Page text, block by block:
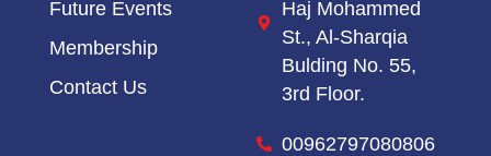
Future Events
Membership
Contact Us
Haj Mohammed
St., Al-Sharqia
Bulding No. 55,
3rd Floor.
00962797080806